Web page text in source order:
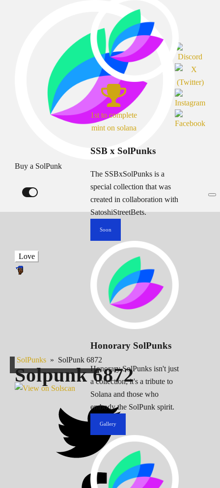
Buy a SolPunk
1st to complete
mint on solana
SSB x SolPunks
The SSBxSolPunks is a
special collection that was
created in collaboration with
SatoshiStreetBets.
Soon
Honorary SolPunks
Honorary SolPunks isn't just
a collection; it's a tribute to
Solana and those who
embody the SolPunk spirit.
Gallery
Love
SolPunks » SolPunk 6872
Solpunk6872